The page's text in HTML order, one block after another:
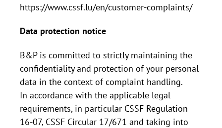
https://www.cssf.lu/en/customer-complaints/
Data protection notice
B&P is committed to strictly maintaining the
confidentiality and protection of your personal
data in the context of complaint handling.
In accordance with the applicable legal
requirements, in particular CSSF Regulation
16-07, CSSF Circular 17/671 and taking into